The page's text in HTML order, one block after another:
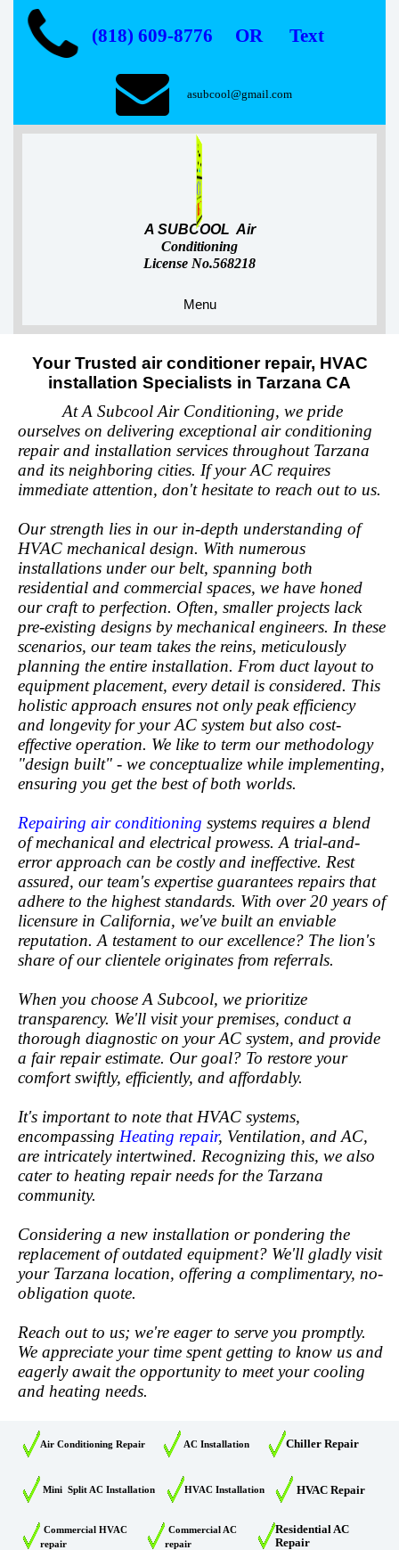
(818) 609-8776 OR Text
asubcool@gmail.com
A SUBCOOL Air
Conditioning
License No.568218
Menu
Your Trusted air conditioner repair, HVAC
installation Specialists in Tarzana CA
At A Subcool Air Conditioning, we pride
ourselves on delivering exceptional air conditioning
repair and installation services throughout Tarzana
and its neighboring cities. If your AC requires
immediate attention, don't hesitate to reach out to us.
Our strength lies in our in-depth understanding of
HVAC mechanical design. With numerous
installations under our belt, spanning both
residential and commercial spaces, we have honed
our craft to perfection. Often, smaller projects lack
pre-existing designs by mechanical engineers. In these
scenarios, our team takes the reins, meticulously
planning the entire installation. From duct layout to
equipment placement, every detail is considered. This
holistic approach ensures not only peak efficiency
and longevity for your AC system but also cost-
effective operation. We like to term our methodology
"design built" - we conceptualize while implementing,
ensuring you get the best of both worlds.
Repairing air conditioning systems requires a blend
of mechanical and electrical prowess. A trial-and-
error approach can be costly and ineffective. Rest
assured, our team's expertise guarantees repairs that
adhere to the highest standards. With over 20 years of
licensure in California, we've built an enviable
reputation. A testament to our excellence? The lion's
share of our clientele originates from referrals.
When you choose A Subcool, we prioritize
transparency. We'll visit your premises, conduct a
thorough diagnostic on your AC system, and provide
a fair repair estimate. Our goal? To restore your
comfort swiftly, efficiently, and affordably.
It's important to note that HVAC systems,
encompassing Heating repair, Ventilation, and AC,
are intricately intertwined. Recognizing this, we also
cater to heating repair needs for the Tarzana
community.
Considering a new installation or pondering the
replacement of outdated equipment? We'll gladly visit
your Tarzana location, offering a complimentary, no-
obligation quote.
Reach out to us; we're eager to serve you promptly.
We appreciate your time spent getting to know us and
eagerly await the opportunity to meet your cooling
and heating needs.
Air Conditioning Repair AC Installation Chiller Repair
Mini Split AC Installation HVAC Installation HVAC Repair
Commercial HVAC
repair
Commercial AC
repair
Residential AC
Repair